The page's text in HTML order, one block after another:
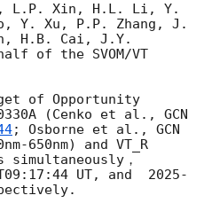
L.P. Xin, H.L. Li, Y.
Y. Xu, P.P. Zhang, J.
H.B. Cai, J.Y.
of the SVOM/VT
of Opportunity
(Cenko et al.,
; Osborne et al., GCN
650nm) and VT_R
simultaneously，
UT, and 2025-